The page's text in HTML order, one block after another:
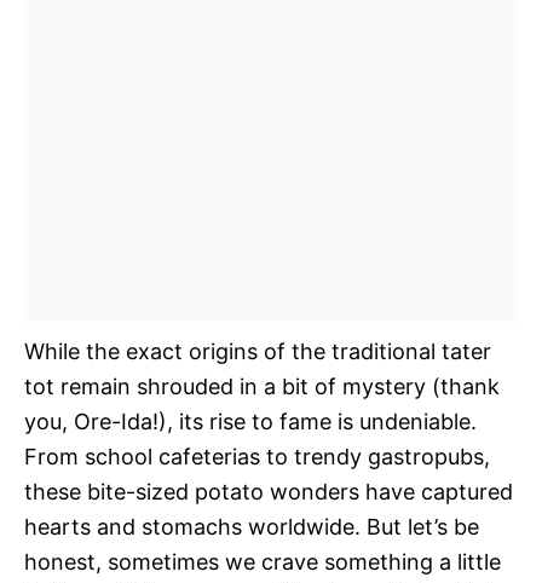
While the exact origins of the traditional tater
tot remain shrouded in a bit of mystery (thank
you, Ore-Ida!), its rise to fame is undeniable.
From school cafeterias to trendy gastropubs,
these bite-sized potato wonders have captured
hearts and stomachs worldwide. But let’s be
honest, sometimes we crave something a little